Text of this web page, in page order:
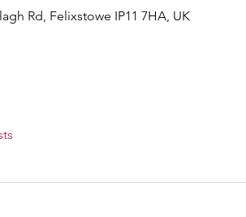
Rd, Felixstowe IP11 7HA, UK